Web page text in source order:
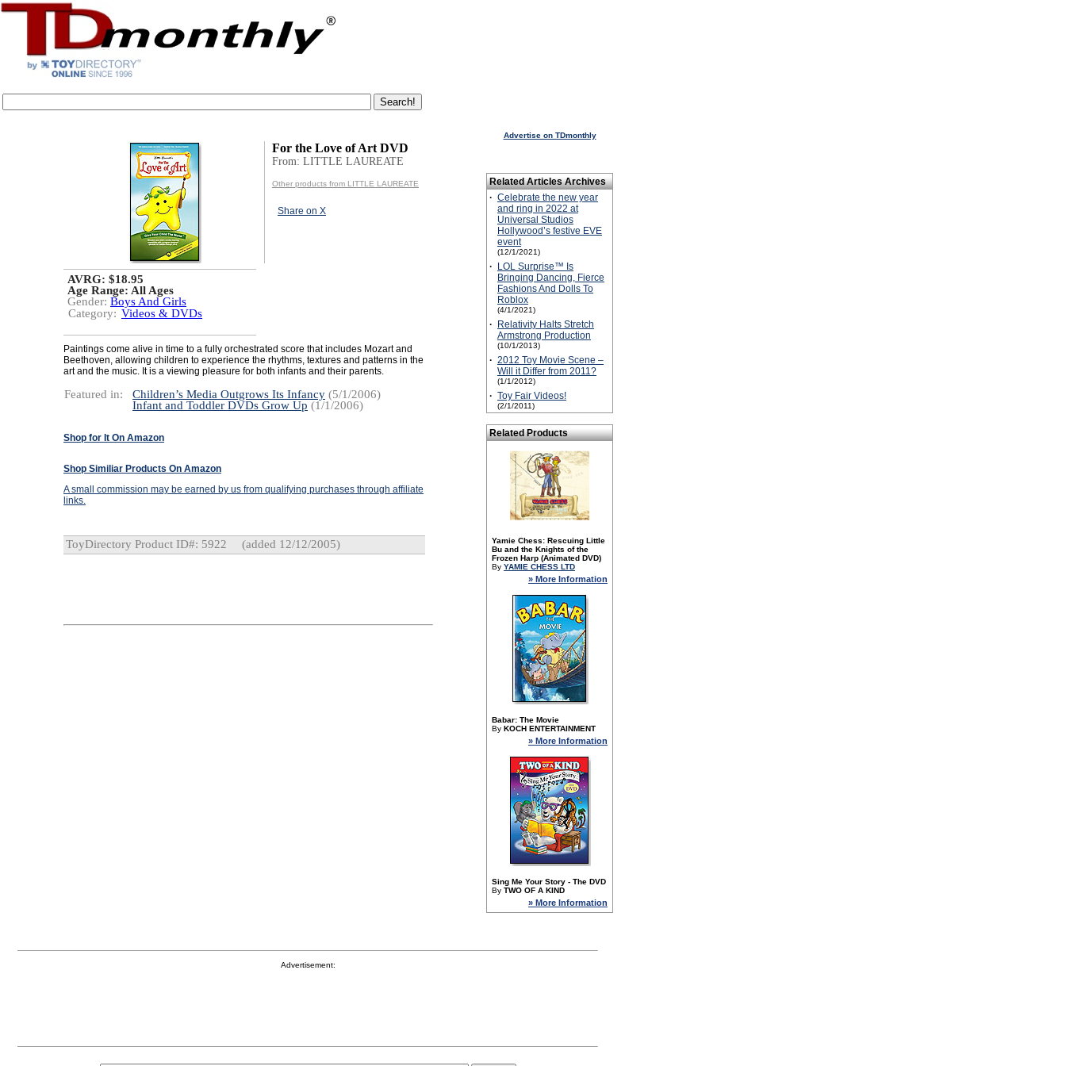
For the Love of Art DVD
From: LITTLE LAUREATE
Other products from LITTLE LAUREATE
Share on X
AVRG: $18.95
Age Range: All Ages
Gender: Boys And Girls
Category: Videos & DVDs
Paintings come alive in time to a fully orchestrated score that includes Mozart and
Beethoven, allowing children to experience the rhythms, textures and patterns in the
art and the music. It is a viewing pleasure for both infants and their parents.
Featured in: Children’s Media Outgrows Its Infancy (5/1/2006)
Infant and Toddler DVDs Grow Up (1/1/2006)
Shop for It On Amazon
Shop Similiar Products On Amazon
A small commission may be earned by us from qualifying purchases through affiliate
links.
ToyDirectory Product ID#: 5922 (added 12/12/2005)
Advertise on TDmonthly
Related Articles Archives
· Celebrate the new year
and ring in 2022 at
Universal Studios
Hollywood’s festive EVE
event
(12/1/2021)
·
LOL Surprise™ Is
Bringing Dancing, Fierce
Fashions And Dolls To
Roblox
(4/1/2021)
·
Relativity Halts Stretch
Armstrong Production
(10/1/2013)
· 2012 Toy Movie Scene –
Will it Differ from 2011?
(1/1/2012)
· Toy Fair Videos!
(2/1/2011)
Related Products
Yamie Chess: Rescuing Little
Bu and the Knights of the
Frozen Harp (Animated DVD)
By YAMIE CHESS LTD
» More Information
Babar: The Movie
By KOCH ENTERTAINMENT
» More Information
Sing Me Your Story - The DVD
By TWO OF A KIND
» More Information
Advertisement: